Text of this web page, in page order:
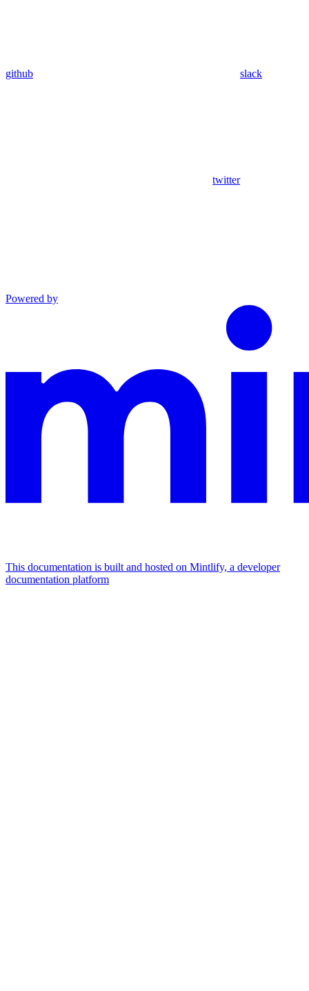
github slack
twitter
Powered by
This documentation is built and hosted on Mintlify, a developer
documentation platform